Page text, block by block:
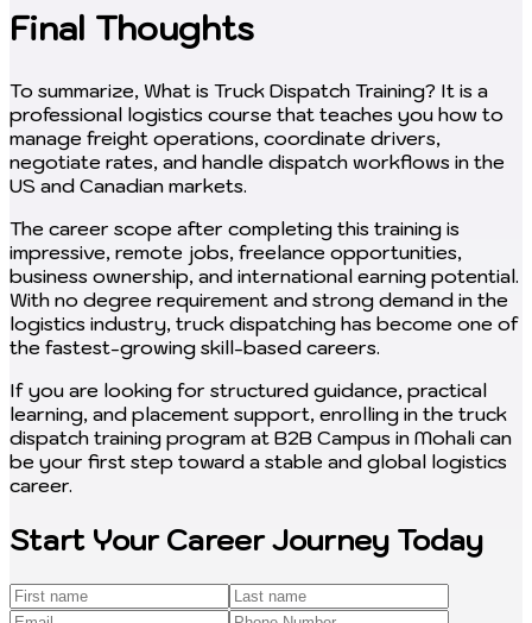
Final Thoughts
To summarize, What is Truck Dispatch Training? It is a
professional logistics course that teaches you how to
manage freight operations, coordinate drivers,
negotiate rates, and handle dispatch workflows in the
US and Canadian markets.
The career scope after completing this training is
impressive, remote jobs, freelance opportunities,
business ownership, and international earning potential.
With no degree requirement and strong demand in the
logistics industry, truck dispatching has become one of
the fastest-growing skill-based careers.
If you are looking for structured guidance, practical
learning, and placement support, enrolling in the truck
dispatch training program at B2B Campus in Mohali can
be your first step toward a stable and global logistics
career.
Start Your Career Journey Today